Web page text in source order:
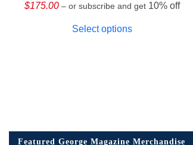
$175.00 – or subscribe and get 10% off
Select options
Featured George Magazine Merchandise